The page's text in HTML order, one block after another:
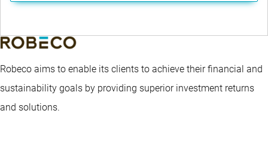
Robeco aims to enable its clients to achieve their financial and
sustainability goals by providing superior investment returns
and solutions.